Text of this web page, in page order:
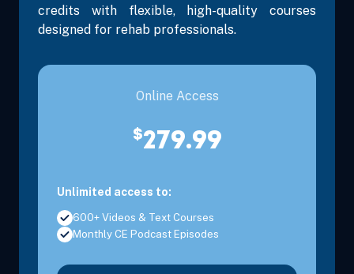
credits with flexible, high-quality courses
designed for rehab professionals.
Online Access
$279.99
Unlimited access to:
600+ Videos & Text Courses
Monthly CE Podcast Episodes